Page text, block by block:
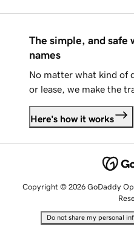
The simple, and safe
names
No matter what kind of
or lease, we make the
Here's how it works
Copyright © 2026 GoDaddy
Do not share my personal